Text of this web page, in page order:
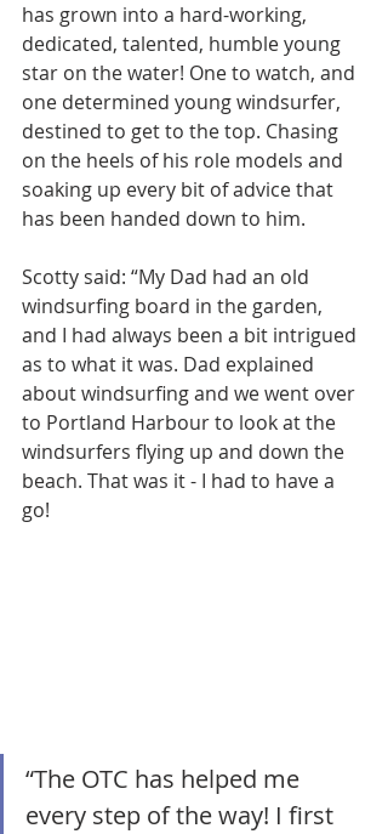
has grown into a hard-working,
dedicated, talented, humble young
star on the water! One to watch, and
one determined young windsurfer,
destined to get to the top. Chasing
on the heels of his role models and
soaking up every bit of advice that
has been handed down to him.
Scotty said: “My Dad had an old
windsurfing board in the garden,
and I had always been a bit intrigued
as to what it was. Dad explained
about windsurfing and we went over
to Portland Harbour to look at the
windsurfers flying up and down the
beach. That was it - I had to have a
go!
“The OTC has helped me
every step of the way! I first